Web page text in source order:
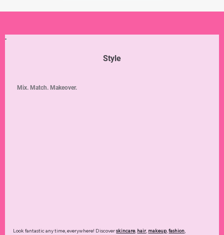
Style
Look fantastic any time, everywhere! Discoverskincare, hair, makeup,fashion,
Mix. Match. Makeover.